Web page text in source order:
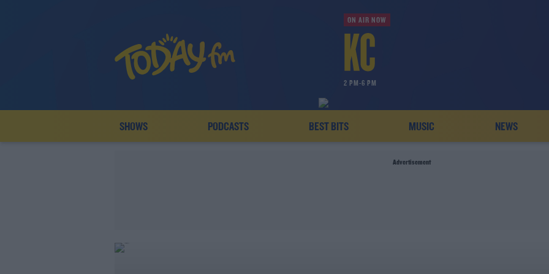
ON AIR NOW
2 PM-6 PM
SHOWS PODCASTS BEST BITS MUSIC NEWS
Advertisement